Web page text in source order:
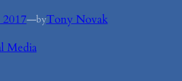
—byTony Novak
Media